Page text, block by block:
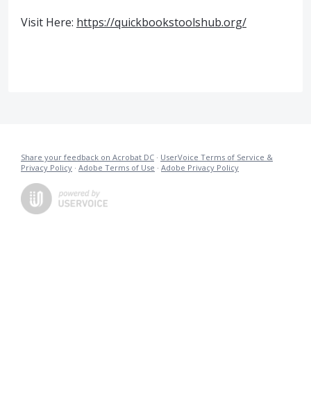
Visit Here: https://quickbookstoolshub.org/
Share your feedback on Acrobat DC · UserVoice Terms of Service &
Privacy Policy · Adobe Terms of Use · Adobe Privacy Policy